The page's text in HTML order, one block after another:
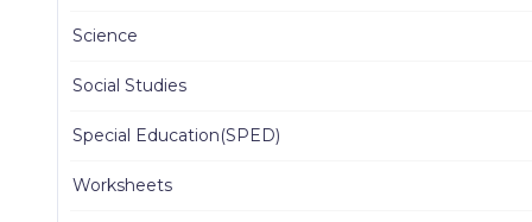
Science
Social Studies
Special Education(SPED)
Worksheets